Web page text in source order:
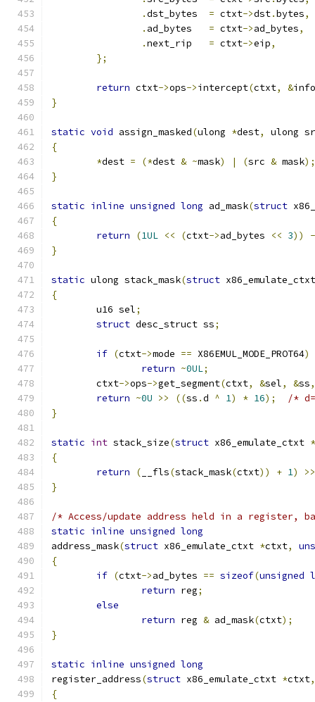
.dst_bytes = ctxt->dst.bytes,
. ad_bytes = ctxt->ad_bytes,
.next_rip = ctxt->eip,
};
return ctxt->ops->intercept(ctxt, &info
}
static void assign_masked(ulong *dest,
ulong
{
*dest = (*dest & ~mask) | (src & mask);
}
static inline unsigned long ad_mask(struct
{
return
(1UL << (ctxt->ad_bytes << 3))
-
}
static ulong stack_mask(struct
{
	u16 sel
;
struct desc_struct ss;
if (ctxt->mode == X86EMUL_MODE_PROT64)
return ~0UL;
	ctxt
->ops->get_segment(ctxt, &sel, &ss,
return ~0U >> ((ss .d ^ 1) * 16);
/*
}
static int stack_size(struct x86_emulate_ctxt *
{
return
( __fls(stack_mask(ctxt)) + 1)
>>
}
/* Access/update address held in a register,
static inline unsigned long
address_mask(struct x86_emulate_ctxt *ctxt,
{
if (ctxt->ad_bytes == sizeof(unsigned
return reg;
else
return reg & ad_mask(ctxt);
}
static inline unsigned long
register_address(struct x86_emulate_ctxt *ctxt,
{